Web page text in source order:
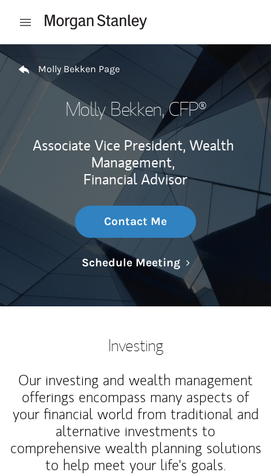
Open mobile menu
Return to Nav
Molly Bekken Page
Molly Bekken, CFP®
Associate Vice President, Wealth
Management,
Financial Advisor
Contact Me
Schedule MeetingLink Opens in
Investing
Our investing and wealth management
offerings encompass many aspects of
your financial world from traditional and
alternative investments to
comprehensive wealth planning solutions
to help meet your life's goals.